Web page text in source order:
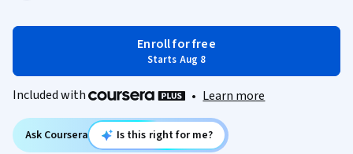
Enroll for free
Starts Aug 8
Included with • Learn more
Ask Coursera Is this right for me?